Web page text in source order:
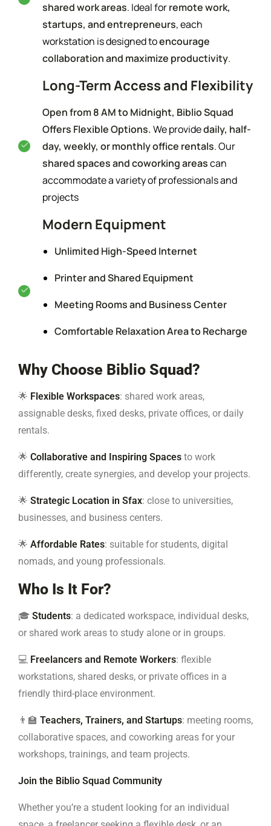
shared work areas. Ideal forremote work,
startups, and entrepreneurs, each
workstation is designed toencourage
collaboration and maximize productivity.
Long-Term Access and Flexibility
Open from 8 AM to Midnight, Biblio Squad
Offers Flexible Options.We providedaily, half-
day, weekly, or monthly office rentals. Our
shared spaces and coworking areascan
accommodate a variety of professionals and
projects
Modern Equipment
Unlimited High-Speed Internet
Printer and Shared Equipment
Meeting Rooms and Business Center
Comfortable Relaxation Area to Recharge
Why Choose Biblio Squad?
🌟 Flexible Workspaces: shared work areas,
assignable desks, fixed desks, private offices, or daily
rentals.
🌟 Collaborative and Inspiring Spaces to work
differently, create synergies, and develop your projects.
🌟 Strategic Location in Sfax: close to universities,
businesses, and business centers.
🌟 Affordable Rates: suitable for students, digital
nomads, and young professionals.
Who Is It For?
🎓 Students: a dedicated workspace, individual desks,
or shared work areas to study alone or in groups.
💻 Freelancers and Remote Workers: flexible
workstations, shared desks, or private offices in a
friendly third-place environment.
👨‍🏫 Teachers, Trainers, and Startups: meeting rooms,
collaborative spaces, and coworking areas for your
workshops, trainings, and team projects.
Join the Biblio Squad Community
Whether you’re a student looking for an individual